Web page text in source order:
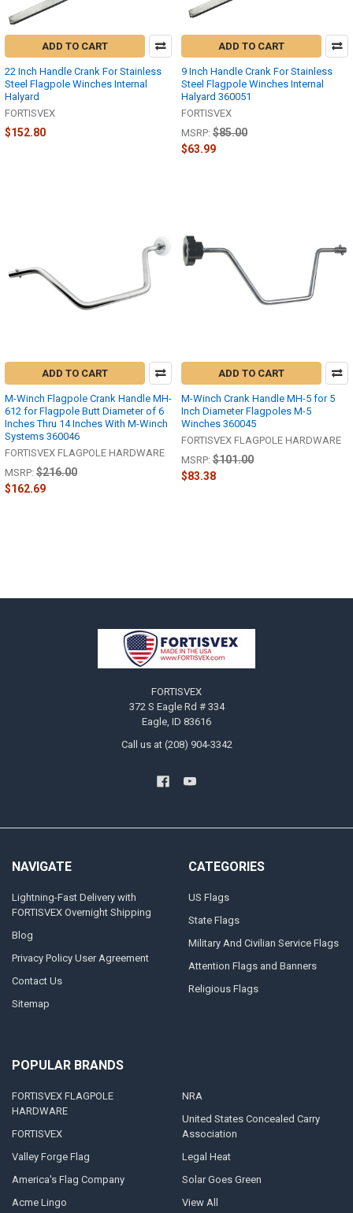
ADD TO CART
22 Inch Handle Crank For Stainless
Steel Flagpole Winches Internal
Halyard
FORTISVEX
$152.80
ADD TO CART
9 Inch Handle Crank For Stainless
Steel Flagpole Winches Internal
Halyard 360051
FORTISVEX
MSRP: $85.00
$63.99
ADD TO CART
M-Winch Flagpole Crank Handle MH-
612 for Flagpole Butt Diameter of 6
Inches Thru 14 Inches With M-Winch
Systems 360046
FORTISVEX FLAGPOLE HARDWARE
MSRP: $216.00
$162.69
ADD TO CART
M-Winch Crank Handle MH-5 for 5
Inch Diameter Flagpoles M-5
Winches 360045
FORTISVEX FLAGPOLE HARDWARE
MSRP: $101.00
$83.38
FORTISVEX
372 S Eagle Rd # 334
Eagle, ID 83616
Call us at (208) 904-3342
NAVIGATE
Lightning-Fast Delivery with
FORTISVEX Overnight Shipping
Blog
Privacy Policy User Agreement
Contact Us
Sitemap
CATEGORIES
US Flags
State Flags
Military And Civilian Service Flags
Attention Flags and Banners
Religious Flags
POPULAR BRANDS
FORTISVEX FLAGPOLE
HARDWARE
FORTISVEX
Valley Forge Flag
America's Flag Company
Acme Lingo
NRA
United States Concealed Carry
Association
Legal Heat
Solar Goes Green
View All